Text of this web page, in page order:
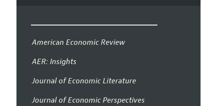
American Economic Review
AER: Insights
Journal of Economic Literature
Journal of Economic Perspectives